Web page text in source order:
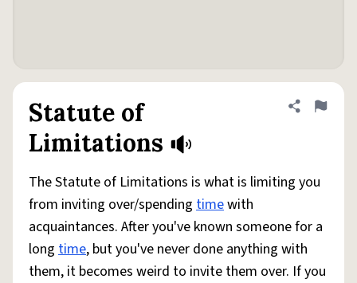
Statute of
Limitations
Share
Flag
The Statute of Limitations is what is limiting you
from inviting over/spending timewith
acquaintances. After you've known someone for a
long time, but you've never done anything with
them, it becomes weird to invite them over. If you